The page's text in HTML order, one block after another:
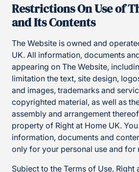
Restrictions On Use of
and Its Contents
The Website is owned and
UK. All information, documents
appearing on The Website,
limitation the text, site design,
and images, trademarks and
copyrighted material, as well as
assembly and arrangement
property of Right at Home UK.
information, documents and
only for your personal use and for
Subject to the Terms of Use, Right